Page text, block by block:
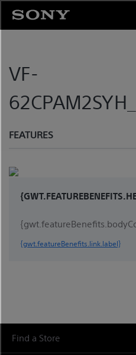
content
VF-
FEATURES
{gwt.featureBenefits.link.label}
Find a Store